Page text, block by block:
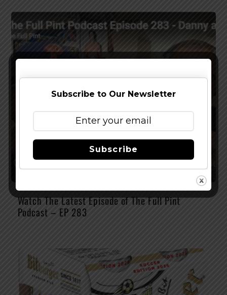
Watch The Latest Episode of The Full Pint
Podcast – EP 283
Subscribe to Our Newsletter
Subscribe